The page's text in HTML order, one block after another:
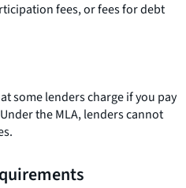
fees, or fees for debt
some lenders charge if you pay
the MLA, lenders cannot